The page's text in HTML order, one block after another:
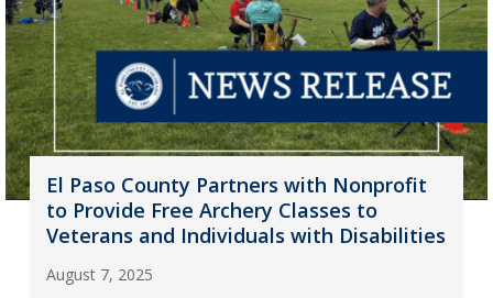
El Paso County Partners with Nonprofit
to Provide Free Archery Classes to
Veterans and Individuals with Disabilities
August 7, 2025